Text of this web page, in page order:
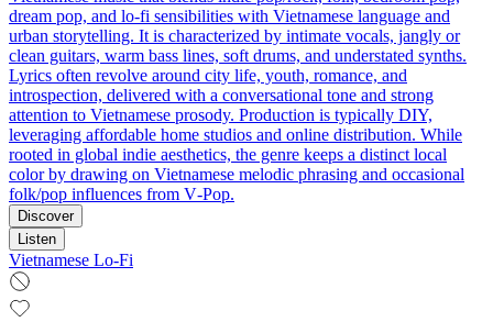
dream pop, and lo‑fi sensibilities with Vietnamese language and
urban storytelling. It is characterized by intimate vocals, jangly or
clean guitars, warm bass lines, soft drums, and understated synths.
Lyrics often revolve around city life, youth, romance, and
introspection, delivered with a conversational tone and strong
attention to Vietnamese prosody. Production is typically DIY,
leveraging affordable home studios and online distribution. While
rooted in global indie aesthetics, the genre keeps a distinct local
color by drawing on Vietnamese melodic phrasing and occasional
folk/pop influences from V‑Pop.
Discover
Listen
Vietnamese Lo-Fi